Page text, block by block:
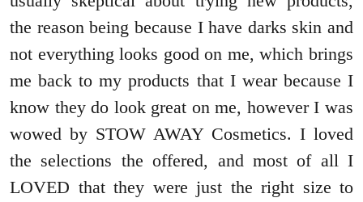
the reason being because I have darks skin and
not everything looks good on me, which brings
me back to my products that I wear because I
know they do look great on me, however I was
wowed by STOW AWAY Cosmetics. I loved
the selections the offered, and most of all I
LOVED that they were just the right size to